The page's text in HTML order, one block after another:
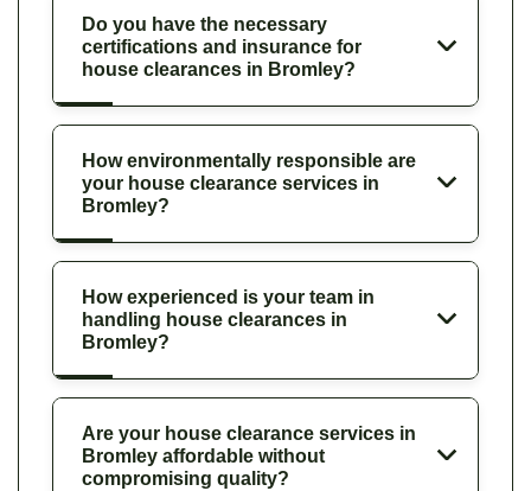
Do you have the necessary
certifications and insurance for
house clearances in Bromley?
How environmentally responsible are
your house clearance services in
Bromley?
How experienced is your team in
handling house clearances in
Bromley?
Are your house clearance services in
Bromley affordable without
compromising quality?